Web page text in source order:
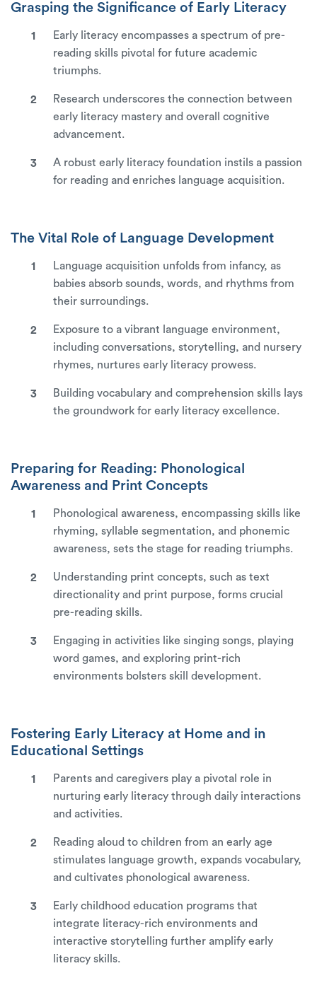
Grasping the Significance of Early Literacy
Early literacy encompasses a spectrum of pre-
reading skills pivotal for future academic
triumphs.
Research underscores the connection between
early literacy mastery and overall cognitive
advancement.
A robust early literacy foundation instils a passion
for reading and enriches language acquisition.
The Vital Role of Language Development
Language acquisition unfolds from infancy, as
babies absorb sounds, words, and rhythms from
their surroundings.
Exposure to a vibrant language environment,
including conversations, storytelling, and nursery
rhymes, nurtures early literacy prowess.
Building vocabulary and comprehension skills lays
the groundwork for early literacy excellence.
Preparing for Reading: Phonological
Awareness and Print Concepts
Phonological awareness, encompassing skills like
rhyming, syllable segmentation, and phonemic
awareness, sets the stage for reading triumphs.
Understanding print concepts, such as text
directionality and print purpose, forms crucial
pre-reading skills.
Engaging in activities like singing songs, playing
word games, and exploring print-rich
environments bolsters skill development.
Fostering Early Literacy at Home and in
Educational Settings
Parents and caregivers play a pivotal role in
nurturing early literacy through daily interactions
and activities.
Reading aloud to children from an early age
stimulates language growth, expands vocabulary,
and cultivates phonological awareness.
Early childhood education programs that
integrate literacy-rich environments and
interactive storytelling further amplify early
literacy skills.